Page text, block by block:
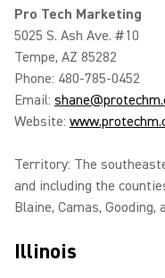
Pro Tech Marketing
5025 S. Ash Ave. #10
Tempe, AZ 85282
Phone: 480-785-0452
Email:
Website:
Territory: The
and including the
Blaine, Camas, Gooding,
Illinois